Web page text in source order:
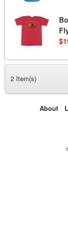
2 Item(s)
About